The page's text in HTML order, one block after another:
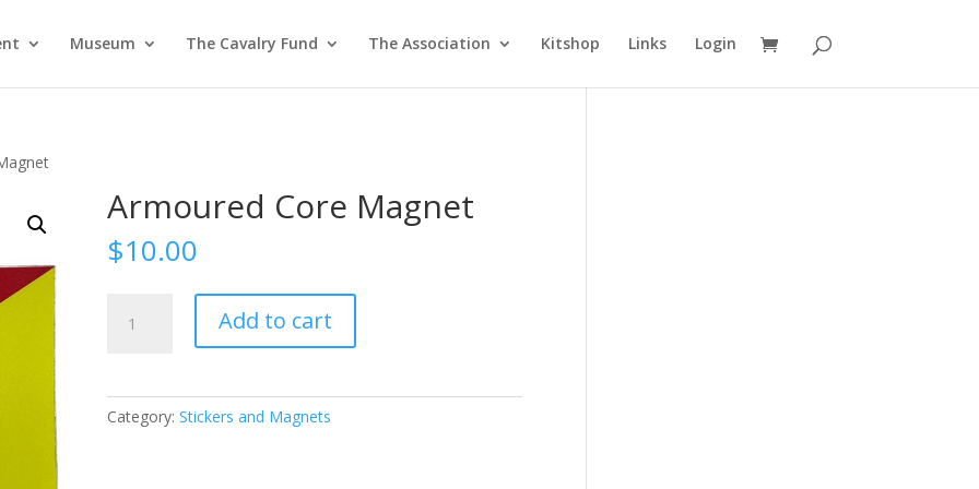
Museum The Cavalry Fund The Association Kitshop Links Login
Armoured Core Magnet
$10.00
Core
Add to cart
Category:Stickers and Magnets